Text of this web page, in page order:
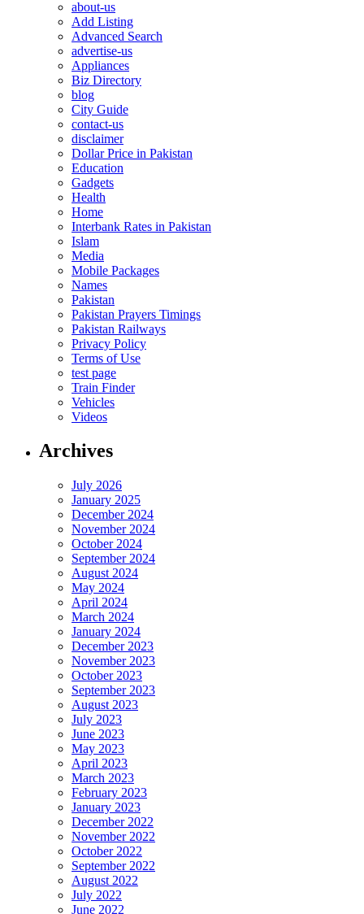
about-us
Add Listing
Advanced Search
advertise-us
Appliances
Biz Directory
blog
City Guide
contact-us
disclaimer
Dollar Price in Pakistan
Education
Gadgets
Health
Home
Interbank Rates in Pakistan
Islam
Media
Mobile Packages
Names
Pakistan
Pakistan Prayers Timings
Pakistan Railways
Privacy Policy
Terms of Use
test page
Train Finder
Vehicles
Videos
Archives
July 2026
January 2025
December 2024
November 2024
October 2024
September 2024
August 2024
May 2024
April 2024
March 2024
January 2024
December 2023
November 2023
October 2023
September 2023
August 2023
July 2023
June 2023
May 2023
April 2023
March 2023
February 2023
January 2023
December 2022
November 2022
October 2022
September 2022
August 2022
July 2022
June 2022